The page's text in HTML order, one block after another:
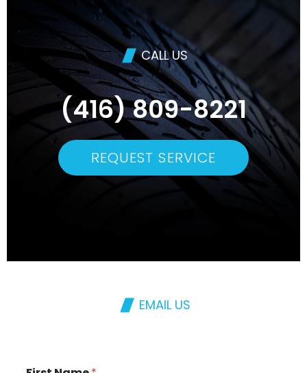
CALL US
(416) 809-8221
REQUEST SERVICE
EMAIL US